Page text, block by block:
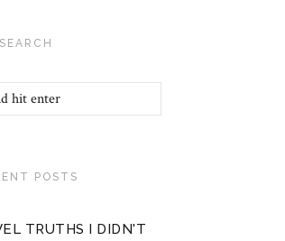
SEARCH
POSTS
TRUTHS I DIDN'T